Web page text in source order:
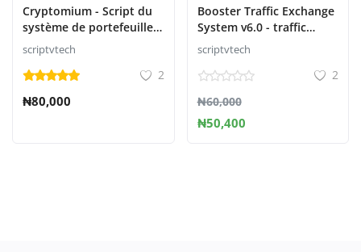
Cryptomium - Script du
système de portefeuille
crypto
scriptvtech
2
₦80,000
Booster Traffic Exchange
System v6.0 - traffic
exchange system
scriptvtech
2
₦60,000
₦50,400